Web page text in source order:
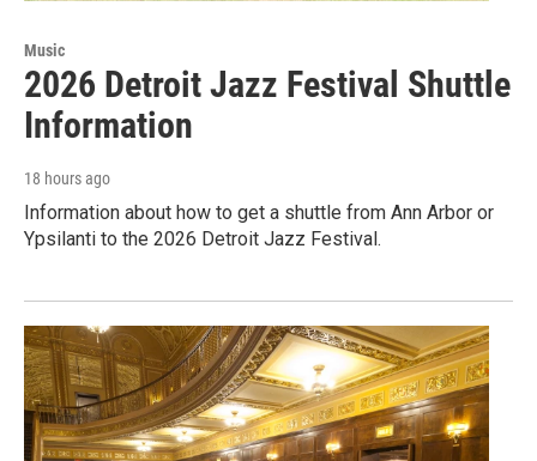
Music
2026 Detroit Jazz Festival Shuttle
Information
18 hours ago
Information about how to get a shuttle from Ann Arbor or
Ypsilanti to the 2026 Detroit Jazz Festival.